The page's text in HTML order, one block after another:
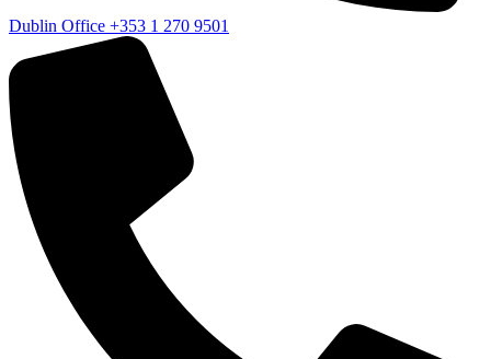
Dublin Office +353 1 270 9501